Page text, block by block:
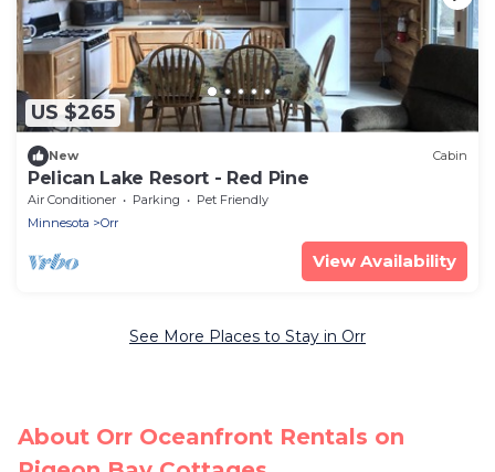
US $265
New Cabin
Pelican Lake Resort - Red Pine
Air Conditioner Parking
Pet Friendly
Minnesota
Orr
View Availability
See More Places to Stay in Orr
About Orr Oceanfront Rentals on